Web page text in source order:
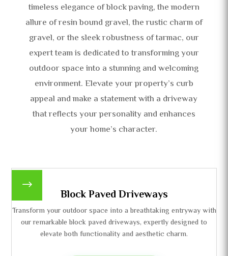
timeless elegance of block paving, the modern
allure of resin bound gravel, the rustic charm of
gravel, or the sleek robustness of tarmac, our
expert team is dedicated to transforming your
outdoor space into a stunning and welcoming
environment. Elevate your property’s curb
appeal and make a statement with a driveway
that reflects your personality and enhances
your home’s character.
$
Block Paved Driveways
Transform your outdoor space into a breathtaking entryway with
our remarkable block paved driveways, expertly designed to
elevate both functionality and aesthetic charm.